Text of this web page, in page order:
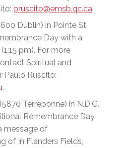
pruscito@emsb.qc.ca
Dublin) in Pointe St.
Day with a
pm). For more
Spiritual and
Paulo Ruscito:
.
(5870 Terrebonne) in N.D.G.
Remembrance Day
message of
of In Flanders Fields,